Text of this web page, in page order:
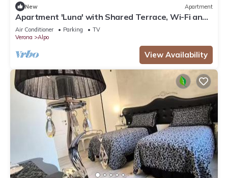
New Apartment
Apartment 'Luna' with Shared Terrace, Wi-Fi and
Air Conditioning
Air Conditioner Parking
TV
Verona
Alpo
View Availability